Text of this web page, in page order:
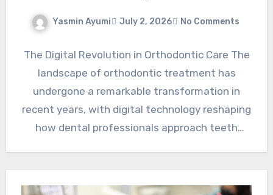
Yasmin Ayumi July 2, 2026 No Comments
The Digital Revolution in Orthodontic Care The
landscape of orthodontic treatment has
undergone a remarkable transformation in
recent years, with digital technology reshaping
how dental professionals approach teeth